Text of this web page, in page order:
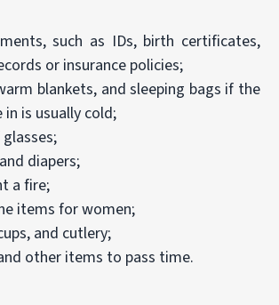
such as IDs, birth certificates,
or insurance policies;
blankets, and sleeping bags if the
is usually cold;
diapers;
a fire;
items for women;
and cutlery;
other items to pass time.